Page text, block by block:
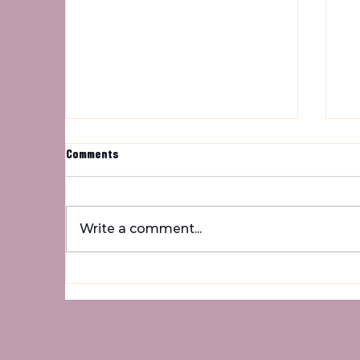
Comments
Write a comment...